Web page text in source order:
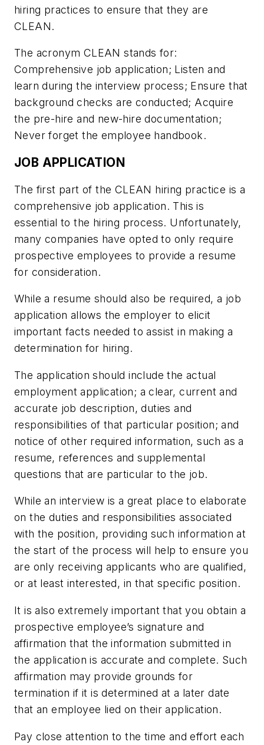
hiring practices to ensure that they are
CLEAN.
The acronym CLEAN stands for:
Comprehensive job application; Listen and
learn during the interview process; Ensure that
background checks are conducted; Acquire
the pre-hire and new-hire documentation;
Never forget the employee handbook.
JOB APPLICATION
The first part of the CLEAN hiring practice is a
comprehensive job application. This is
essential to the hiring process. Unfortunately,
many companies have opted to only require
prospective employees to provide a resume
for consideration.
While a resume should also be required, a job
application allows the employer to elicit
important facts needed to assist in making a
determination for hiring.
The application should include the actual
employment application; a clear, current and
accurate job description, duties and
responsibilities of that particular position; and
notice of other required information, such as a
resume, references and supplemental
questions that are particular to the job.
While an interview is a great place to elaborate
on the duties and responsibilities associated
with the position, providing such information at
the start of the process will help to ensure you
are only receiving applicants who are qualified,
or at least interested, in that specific position.
It is also extremely important that you obtain a
prospective employee’s signature and
affirmation that the information submitted in
the application is accurate and complete. Such
affirmation may provide grounds for
termination if it is determined at a later date
that an employee lied on their application.
Pay close attention to the time and effort each